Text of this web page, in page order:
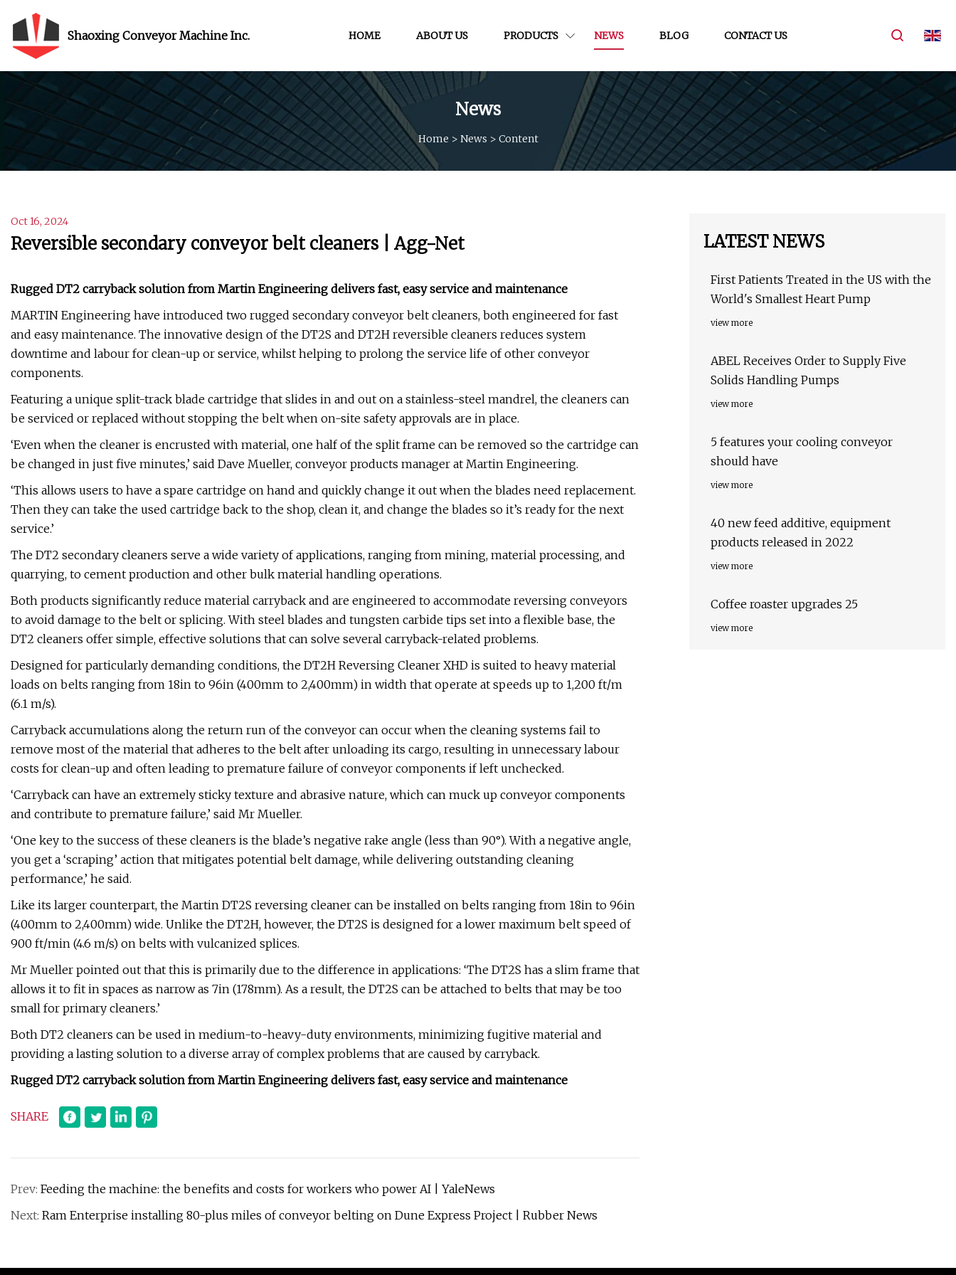
Shaoxing Conveyor Machine Inc. HOME ABOUT US PRODUCTS NEWS BLOG CONTACT US
News
Home > News > Content
Oct 16, 2024
Reversible secondary conveyor belt cleaners | Agg-Net
Rugged DT2 carryback solution from Martin Engineering delivers fast, easy service and maintenance
MARTIN Engineering have introduced two rugged secondary conveyor belt cleaners, both engineered for fast
and easy maintenance. The innovative design of the DT2S and DT2H reversible cleaners reduces system
downtime and labour for clean-up or service, whilst helping to prolong the service life of other conveyor
components.
Featuring a unique split-track blade cartridge that slides in and out on a stainless-steel mandrel, the cleaners can
be serviced or replaced without stopping the belt when on-site safety approvals are in place.
‘Even when the cleaner is encrusted with material, one half of the split frame can be removed so the cartridge can
be changed in just five minutes,’ said Dave Mueller, conveyor products manager at Martin Engineering.
‘This allows users to have a spare cartridge on hand and quickly change it out when the blades need replacement.
Then they can take the used cartridge back to the shop, clean it, and change the blades so it’s ready for the next
service.’
The DT2 secondary cleaners serve a wide variety of applications, ranging from mining, material processing, and
quarrying, to cement production and other bulk material handling operations.
Both products significantly reduce material carryback and are engineered to accommodate reversing conveyors
to avoid damage to the belt or splicing. With steel blades and tungsten carbide tips set into a flexible base, the
DT2 cleaners offer simple, effective solutions that can solve several carryback-related problems.
Designed for particularly demanding conditions, the DT2H Reversing Cleaner XHD is suited to heavy material
loads on belts ranging from 18in to 96in (400mm to 2,400mm) in width that operate at speeds up to 1,200 ft/m
(6.1 m/s).
Carryback accumulations along the return run of the conveyor can occur when the cleaning systems fail to
remove most of the material that adheres to the belt after unloading its cargo, resulting in unnecessary labour
costs for clean-up and often leading to premature failure of conveyor components if left unchecked.
‘Carryback can have an extremely sticky texture and abrasive nature, which can muck up conveyor components
and contribute to premature failure,’ said Mr Mueller.
‘One key to the success of these cleaners is the blade’s negative rake angle (less than 90°). With a negative angle,
you get a ‘scraping’ action that mitigates potential belt damage, while delivering outstanding cleaning
performance,’ he said.
Like its larger counterpart, the Martin DT2S reversing cleaner can be installed on belts ranging from 18in to 96in
(400mm to 2,400mm) wide. Unlike the DT2H, however, the DT2S is designed for a lower maximum belt speed of
900 ft/min (4.6 m/s) on belts with vulcanized splices.
Mr Mueller pointed out that this is primarily due to the difference in applications: ‘The DT2S has a slim frame that
allows it to fit in spaces as narrow as 7in (178mm). As a result, the DT2S can be attached to belts that may be too
small for primary cleaners.’
Both DT2 cleaners can be used in medium-to-heavy-duty environments, minimizing fugitive material and
providing a lasting solution to a diverse array of complex problems that are caused by carryback.
Rugged DT2 carryback solution from Martin Engineering delivers fast, easy service and maintenance
SHARE
Prev: Feeding the machine: the benefits and costs for workers who power AI | YaleNews
Next: Ram Enterprise installing 80-plus miles of conveyor belting on Dune Express Project | Rubber News
LATEST NEWS
First Patients Treated in the US with the
World's Smallest Heart Pump
view more
ABEL Receives Order to Supply Five
Solids Handling Pumps
view more
5 features your cooling conveyor
should have
view more
40 new feed additive, equipment
products released in 2022
view more
Coffee roaster upgrades 25
view more